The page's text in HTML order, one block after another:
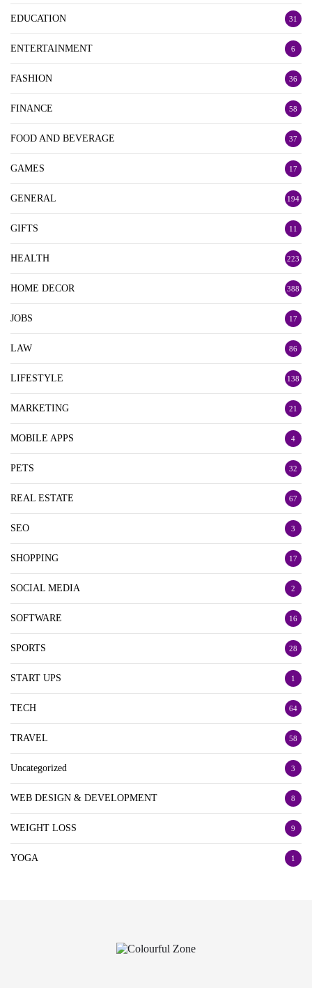
EDUCATION 31
ENTERTAINMENT 6
FASHION 36
FINANCE 58
FOOD AND BEVERAGE 37
GAMES 17
GENERAL 194
GIFTS 11
HEALTH 223
HOME DECOR 388
JOBS 17
LAW 86
LIFESTYLE 138
MARKETING 21
MOBILE APPS 4
PETS 32
REAL ESTATE 67
SEO 3
SHOPPING 17
SOCIAL MEDIA 2
SOFTWARE 16
SPORTS 28
START UPS 1
TECH 64
TRAVEL 58
Uncategorized 3
WEB DESIGN & DEVELOPMENT 8
WEIGHT LOSS 9
YOGA 1